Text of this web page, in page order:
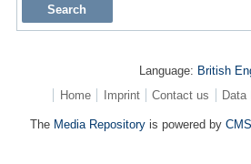
Language: British
Home
Imprint Contact us
The Media Repository is powered byCMS